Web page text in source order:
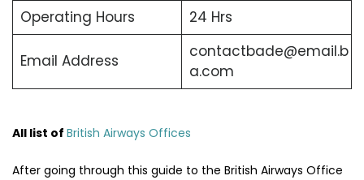
Operating Hours
24 Hrs
Email Address
contactbade@email.b
a.com
All list of British Airways Offices
After going through this guide to the British Airways Office